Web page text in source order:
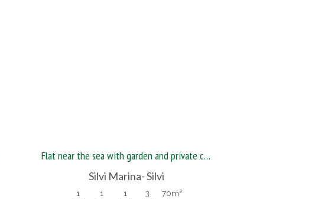
Flat near the sea with garden and private courtyard
Silvi Marina- Silvi
1 1 1 3 70m²